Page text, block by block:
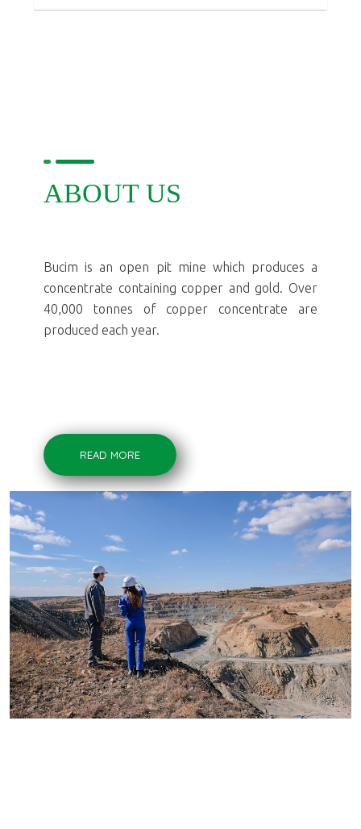
ABOUT US
Bucim is an open pit mine which produces a
concentrate containing copper and gold. Over
40,000 tonnes of copper concentrate are
produced each year.
READ MORE